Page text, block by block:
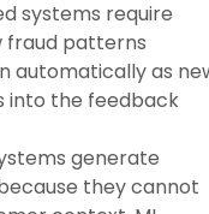
systems require
fraud patterns
automatically as
into the feedback
generate
they cannot